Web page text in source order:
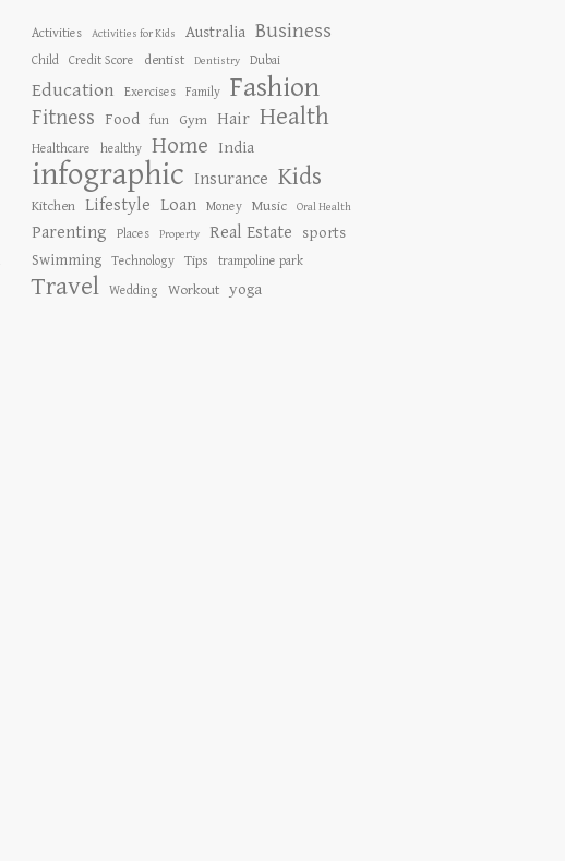
Activities Activities for Kids Australia Business
Child Credit Score dentist Dentistry Dubai
Education Exercises Family Fashion
Fitness Food fun Gym Hair Health
Healthcare healthy Home India
infographic Insurance Kids
Kitchen Lifestyle Loan Money Music Oral Health
Parenting Places Property Real Estate
sports
Swimming
Technology Tips trampoline park
Travel Wedding Workout yoga